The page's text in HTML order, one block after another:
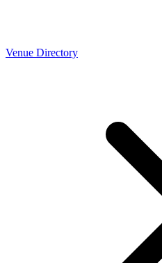
Venue Directory